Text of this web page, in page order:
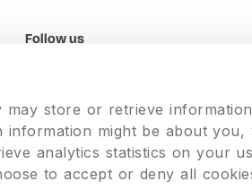
may store or retrieve
information might be about
analytics statistics on your
to accept or deny all
Follow us
Instagram
Linkedin